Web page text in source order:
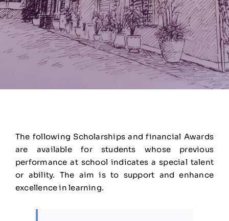
The following Scholarships and financial Awards
are available for students whose previous
performance at school indicates a special talent
or ability. The aim is to support and enhance
excellence in learning.